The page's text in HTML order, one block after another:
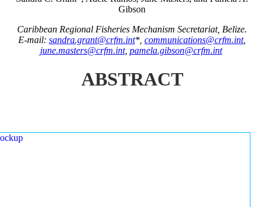
Gibson
Caribbean Regional Fisheries Mechanism Secretariat, Belize.
E-mail: sandra.grant@crfm.int*, communications@crfm.int,
june.masters@crfm.int, pamela.gibson@crfm.int
ABSTRACT